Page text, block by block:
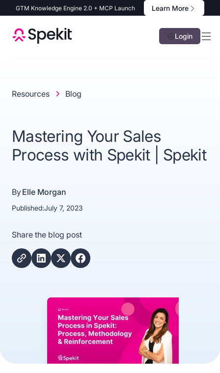
GTM Knowledge Engine 2.0 + MCP Launch Learn More
Login
Resources Blog
Mastering Your Sales
Process with Spekit | Spekit
ByElle Morgan
Published:July 7, 2023
Share the blog post